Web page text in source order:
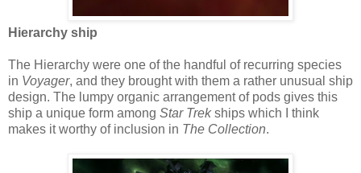
Hierarchy ship
The Hierarchy were one of the handful of recurring species
in Voyager, and they brought with them a rather unusual ship
design. The lumpy organic arrangement of pods gives this
ship a unique form among Star Trekships which I think
makes it worthy of inclusion in The Collection.